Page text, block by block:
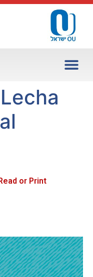
or Print